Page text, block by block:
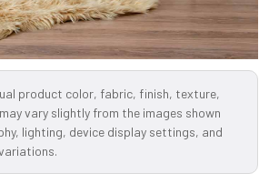
product color, fabric, finish, texture,
vary slightly from the images shown
lighting, device display settings, and